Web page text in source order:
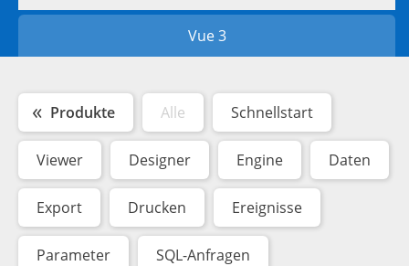
Vue 3
Produkte Alle Schnellstart
Viewer Designer Engine Daten
Export Drucken Ereignisse
Parameter SQL-Anfragen